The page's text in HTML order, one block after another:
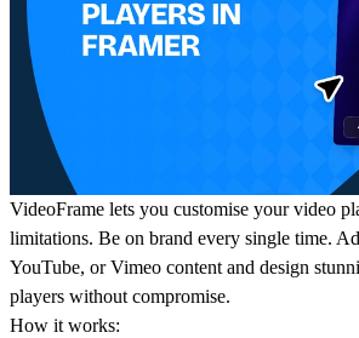
VideoFrame lets you customise your video
limitations. Be on brand every single time.
YouTube, or Vimeo content and design
players without compromise.
How it works: